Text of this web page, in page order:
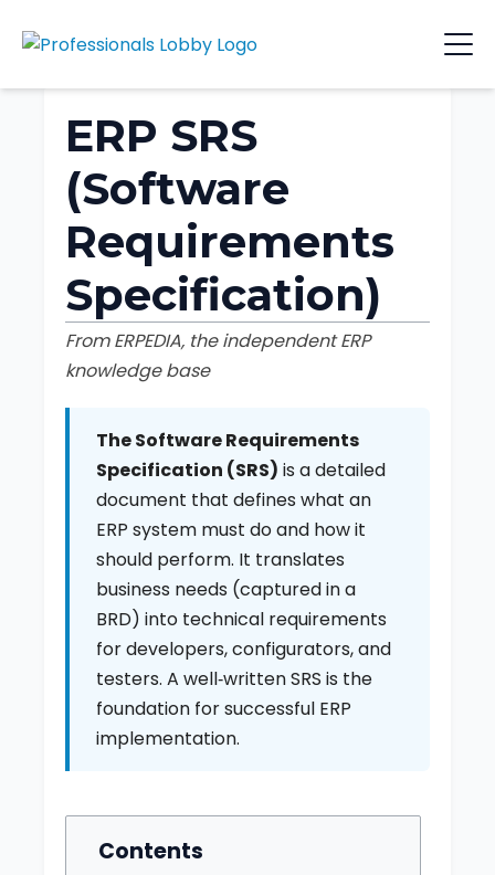
ERP SRS
(Software
Requirements
Specification)
From ERPEDIA, the independent ERP
knowledge base
The Software Requirements
Specification (SRS) is a detailed
document that defines what an
ERP system must do and how it
should perform. It translates
business needs (captured in a
BRD) into technical requirements
for developers, configurators, and
testers. A well‑written SRS is the
foundation for successful ERP
implementation.
Contents